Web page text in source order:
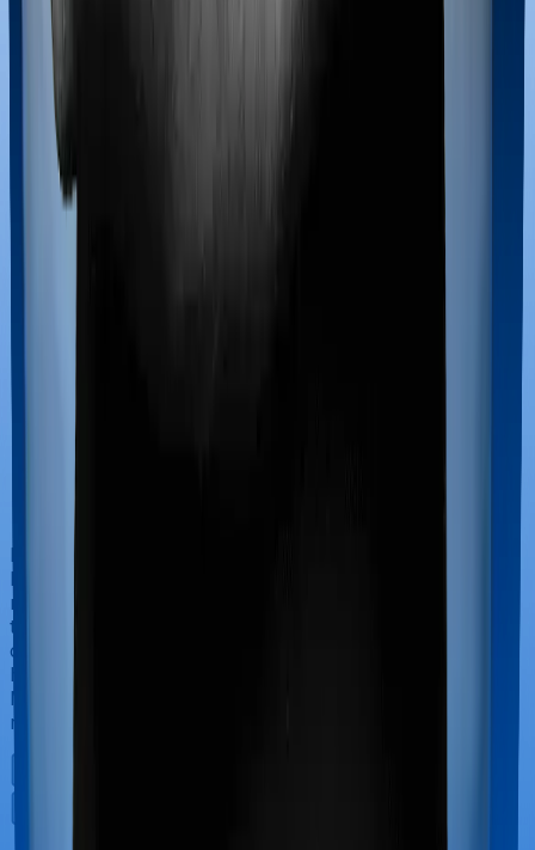
If you’re hospitalized during childbirth, then you may
have to incur significant costs during delivery of your
newborn, child care and other related matters during
the course of the hospitalization. These costs are
collectively termed maternity costs. And in this case,
however, Aspire Gold + offers maternity cover whereas
Medi Classic doesn’t offer protection for maternity-
related hospitalizations.